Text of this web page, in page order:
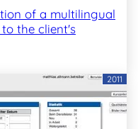
of a multilingual
the client's
2011